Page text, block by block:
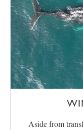
Aside from